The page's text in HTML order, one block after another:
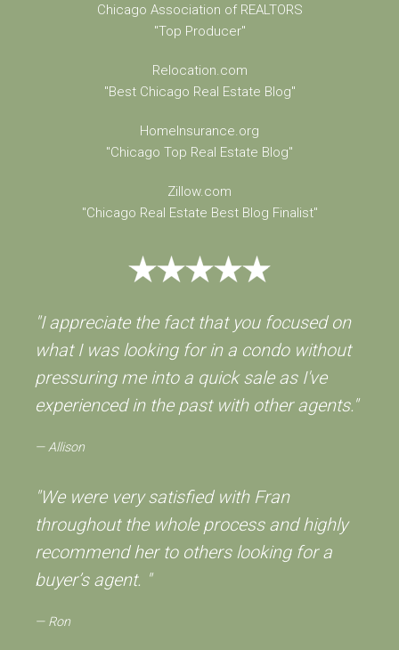
Chicago Association of REALTORS
"Top Producer"
Relocation.com
"Best Chicago Real Estate Blog"
HomeInsurance.org
"Chicago Top Real Estate Blog"
Zillow.com
"Chicago Real Estate Best Blog Finalist"
"I appreciate the fact that you focused on
what I was looking for in a condo without
pressuring me into a quick sale as I've
experienced in the past with other agents."
Allison
"We were very satisfied with Fran
throughout the whole process and highly
recommend her to others looking for a
buyer’s agent. "
Ron